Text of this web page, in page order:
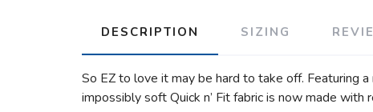
DESCRIPTION SIZING
So EZ to love it may be hard to take off. Featuring
impossibly soft Quick n’ Fit fabric is now made with